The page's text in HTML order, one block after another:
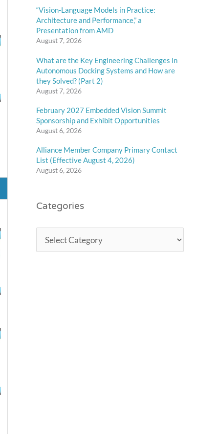
“Vision-Language Models in Practice:
Architecture and Performance,” a
Presentation from AMD
August 7, 2026
What are the Key Engineering Challenges in
Autonomous Docking Systems and How are
they Solved? (Part 2)
August 7, 2026
February 2027 Embedded Vision Summit
Sponsorship and Exhibit Opportunities
August 6, 2026
Alliance Member Company Primary Contact
List (Effective August 4, 2026)
August 6, 2026
Categories